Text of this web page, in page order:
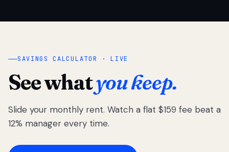
SAVINGS CALCULATOR · LIVE
See whatyou keep.
Slide your monthly rent. Watch a flat $159 fee beat a
12% manager every time.